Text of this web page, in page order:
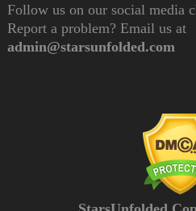
Follow us on our social media
Report a problem? Email us at
admin@starsunfolded.com